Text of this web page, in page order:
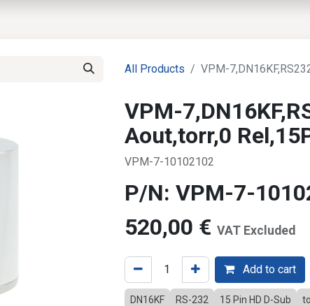
All Products VPM-
VPM-
Aout,torr,0
VPM-7-10102102
P/N: VPM-7-
520,00 € VAT Excluded
Add to cart
DN16KF RS-232 15 Pin HD D-Sub